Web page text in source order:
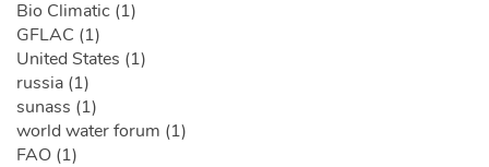
Bio Climatic (1)
GFLAC (1)
United States (1)
russia (1)
sunass (1)
world water forum (1)
FAO (1)